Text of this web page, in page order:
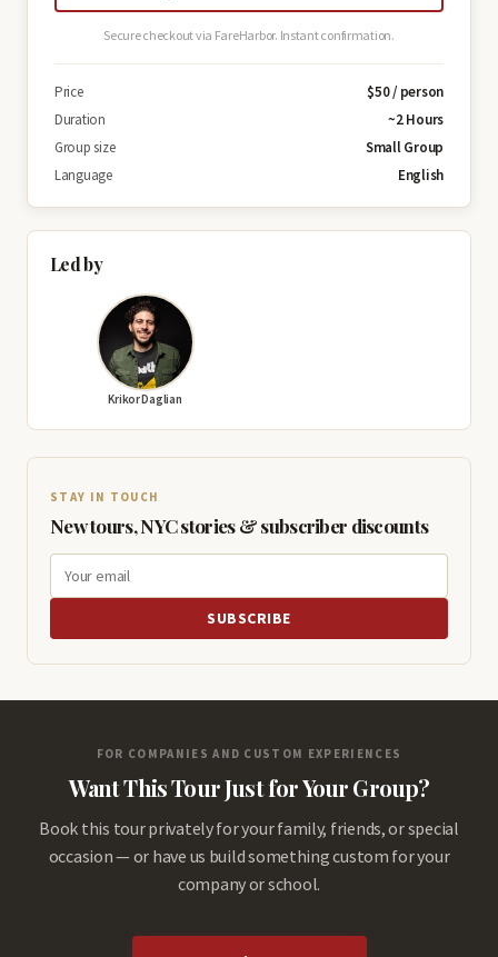
Secure checkout via FareHarbor. Instant confirmation.
Price
$50 / person
Duration
~2 Hours
Group size
Small Group
Language
English
Led by
Krikor Daglian
STAY IN TOUCH
New tours, NYC stories & subscriber discounts
SUBSCRIBE
FOR COMPANIES AND CUSTOM EXPERIENCES
Want This Tour Just for Your Group?
Book this tour privately for your family, friends, or special
occasion — or have us build something custom for your
company or school.